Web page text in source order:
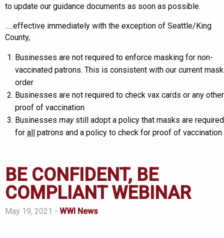
to update our guidance documents as soon as possible.
…..effective immediately with the exception of Seattle/King
County,
Businesses are not required to enforce masking for non-
vaccinated patrons. This is consistent with our current mask
order
Businesses are not required to check vax cards or any other
proof of vaccination
Businesses maystill adopt a policy that masks are required
for all patrons and a policy to check for proof of vaccination
BE CONFIDENT, BE
COMPLIANT WEBINAR
May 19, 2021 - WWI News